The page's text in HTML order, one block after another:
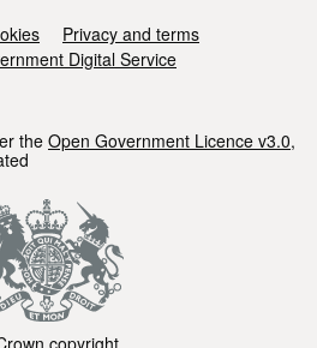
Privacy and terms
Digital Service
the Open Government Licence v3.0,